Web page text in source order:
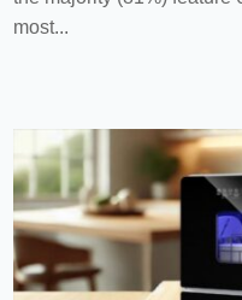
most...